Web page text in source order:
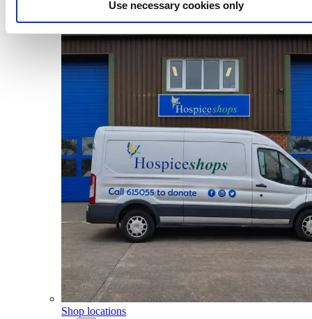
Use necessary cookies only
Donate to our shops
Shop locations